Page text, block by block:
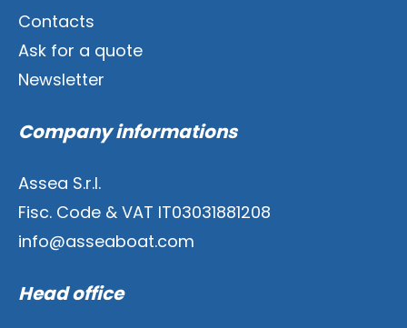
Contacts
Ask for a quote
Newsletter
Company informations
Assea S.r.l.
Fisc. Code & VAT IT03031881208
info@asseaboat.com
Head office